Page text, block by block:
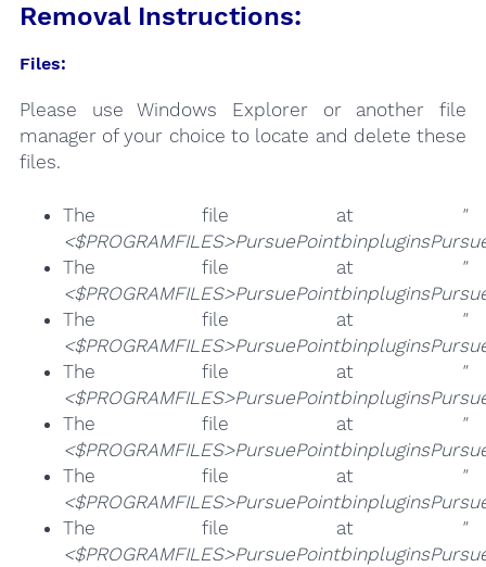
Removal Instructions:
Files:
Please use Windows Explorer or another file
manager of your choice to locate and delete these
files.
The file at
"
The file at
"
The file at
"
The file at
"
The file at
"
The file at
"
The file at
"